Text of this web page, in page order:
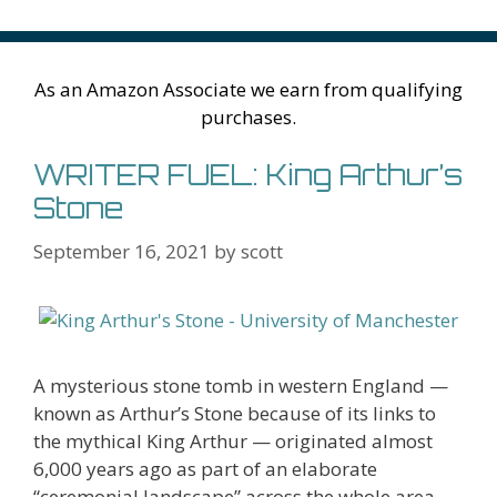
k is
h
st
g
er
ss M
ai
l
As an Amazon Associate we earn from qualifying
purchases.
WRITER FUEL: King Arthur’s
Stone
September 16, 2021 byscott
A mysterious stone tomb in western England —
known as Arthur’s Stone because of its links to
the mythical King Arthur — originated almost
6,000 years ago as part of an elaborate